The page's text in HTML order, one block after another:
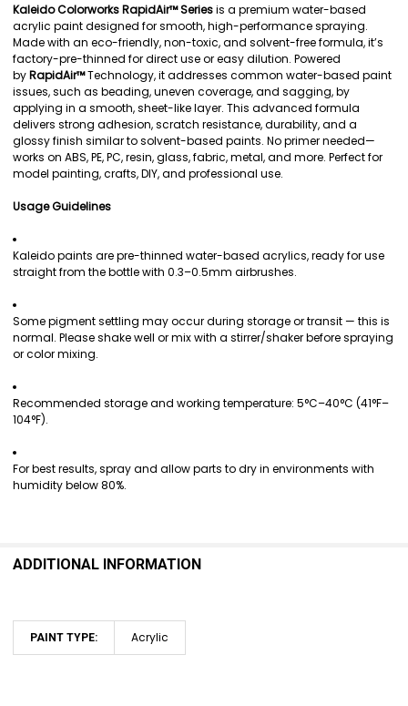
Kaleido Colorworks RapidAir™ Series is a premium water-based
acrylic paint designed for smooth, high-performance spraying.
Made with an eco-friendly, non-toxic, and solvent-free formula, it’s
factory-pre-thinned for direct use or easy dilution. Powered
by RapidAir™ Technology, it addresses common water-based paint
issues, such as beading, uneven coverage, and sagging, by
applying in a smooth, sheet-like layer. This advanced formula
delivers strong adhesion, scratch resistance, durability, and a
glossy finish similar to solvent-based paints. No primer needed—
works on ABS, PE, PC, resin, glass, fabric, metal, and more. Perfect for
model painting, crafts, DIY, and professional use.
Usage Guidelines
Kaleido paints are pre-thinned water-based acrylics, ready for use
straight from the bottle with 0.3–0.5mm airbrushes.
Some pigment settling may occur during storage or transit — this is
normal. Please shake well or mix with a stirrer/shaker before spraying
or color mixing.
Recommended storage and working temperature: 5°C–40°C (41°F–
104°F).
For best results, spray and allow parts to dry in environments with
humidity below 80%.
ADDITIONAL INFORMATION
PAINT TYPE: Acrylic